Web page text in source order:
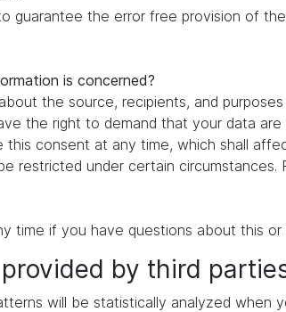
guarantee the error free provision of
is concerned?
the source, recipients, and
the right to demand that your data
consent at any time, which shall
restricted under certain
time if you have questions about this
by third
will be statistically analyzed when